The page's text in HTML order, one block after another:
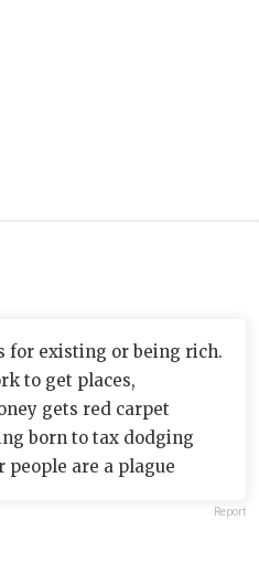
for existing or being rich.
to get places,
gets red carpet
born to tax dodging
are a plague
Report